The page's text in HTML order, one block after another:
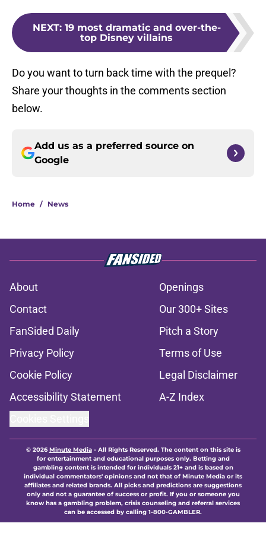
NEXT: 19 most dramatic and over-the-
top Disney villains
Do you want to turn back time with the prequel?
Share your thoughts in the comments section
below.
Add us as a preferred source on
Google
Home / News
About
Openings
Contact
Our 300+ Sites
FanSided Daily
Pitch a Story
Privacy Policy
Terms of Use
Cookie Policy
Legal Disclaimer
Accessibility Statement
A-Z Index
© 2026Minute Media- All Rights Reserved. The content on this site is
for entertainment and educational purposes only. Betting and
gambling content is intended for individuals 21+ and is based on
individual commentators' opinions and not that of Minute Media or its
affiliates and related brands. All picks and predictions are suggestions
only and not a guarantee of success or profit. If you or someone you
know has a gambling problem, crisis counseling and referral services
can be accessed by calling 1-800-GAMBLER.